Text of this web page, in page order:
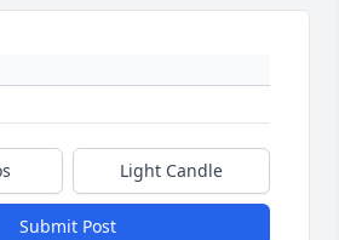
Light Candle
Submit Post